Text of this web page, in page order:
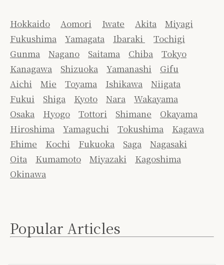
Hokkaido Aomori Iwate Akita
Miyagi
Fukushima
Yamagata Ibaraki
Tochigi
Gunma
Nagano Saitama Chiba
Tokyo
Kanagawa
Shizuoka Yamanashi
Gifu
Aichi
Mie Toyama Ishikawa
Niigata
Fukui
Shiga Kyoto Nara
Wakayama
Osaka
Hyogo Tottori Shimane
Okayama
Hiroshima
Yamaguchi Tokushima
Kagawa
Ehime
Kochi Fukuoka Saga
Nagasaki
Oita
Kumamoto Miyazaki
Kagoshima
Okinawa
Popular Articles